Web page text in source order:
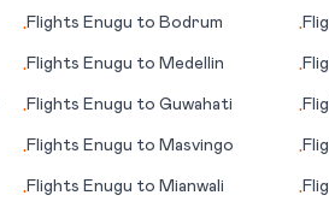
•Flights Enugu to Bodrum •
•Flights Enugu to Medellin •
•Flights Enugu to Guwahati •
•Flights Enugu to Masvingo •
•Flights Enugu to Mianwali •